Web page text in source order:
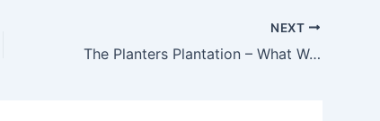
NEXT
The Planters Plantation – What Was There And What Wasn’t